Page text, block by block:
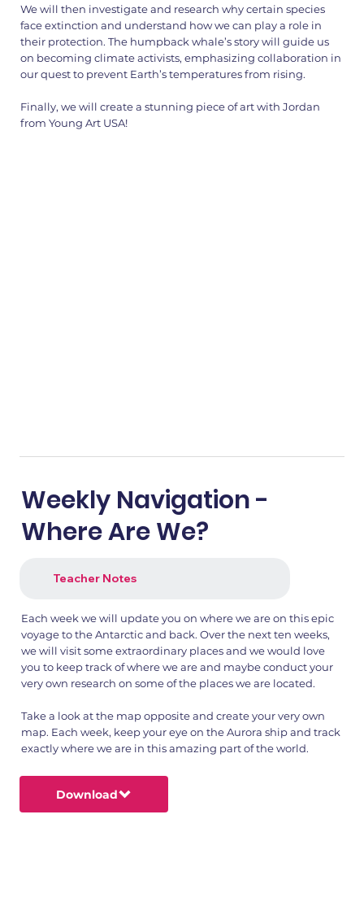
We will then investigate and research why certain species
face extinction and understand how we can play a role in
their protection. The humpback whale’s story will guide us
on becoming climate activists, emphasizing collaboration in
our quest to prevent Earth’s temperatures from rising.
Finally, we will create a stunning piece of art with Jordan
from Young Art USA!
Weekly Navigation -
Where Are We?
Teacher Notes
Each week we will update you on where we are on this epic
voyage to the Antarctic and back. Over the next ten weeks,
we will visit some extraordinary places and we would love
you to keep track of where we are and maybe conduct your
very own research on some of the places we are located.
Take a look at the map opposite and create your very own
map. Each week, keep your eye on the Aurora ship and track
exactly where we are in this amazing part of the world.
Download